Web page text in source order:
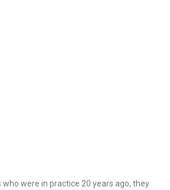
who were in practice 20 years ago, they